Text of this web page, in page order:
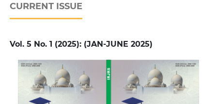
CURRENT ISSUE
Vol. 5 No. 1 (2025): (JAN-JUNE 2025)